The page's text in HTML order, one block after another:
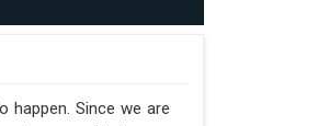
happen. Since we are